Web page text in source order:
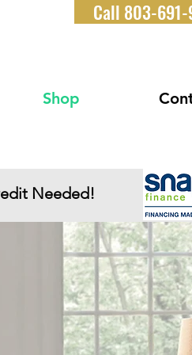
Call 803-691-
Shop
Needed!